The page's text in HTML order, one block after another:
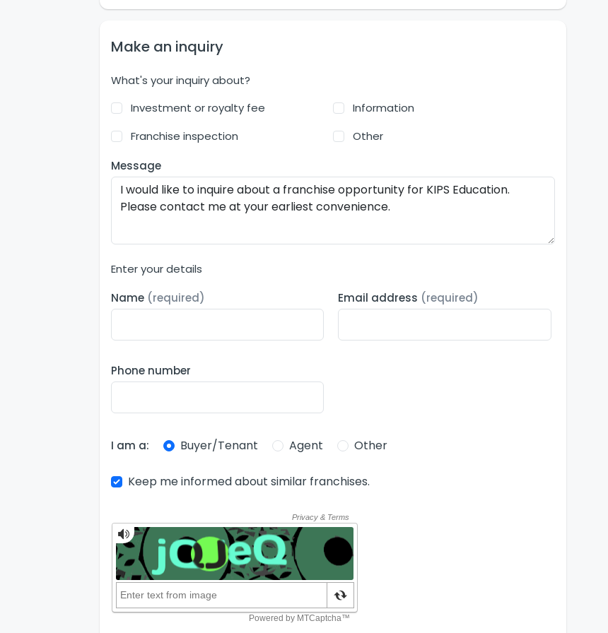
Make an inquiry
What's your inquiry about?
Investment or royalty fee
Information
Franchise inspection
Other
Message
Enter your details
Name (required) Email address (required)
Phone number
I am a: Buyer/Tenant Agent Other
Keep me informed about similar franchises.